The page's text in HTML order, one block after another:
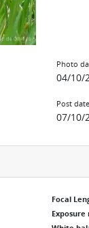
Photo
04/10/
Post date
07/10/
Focal
Exposure